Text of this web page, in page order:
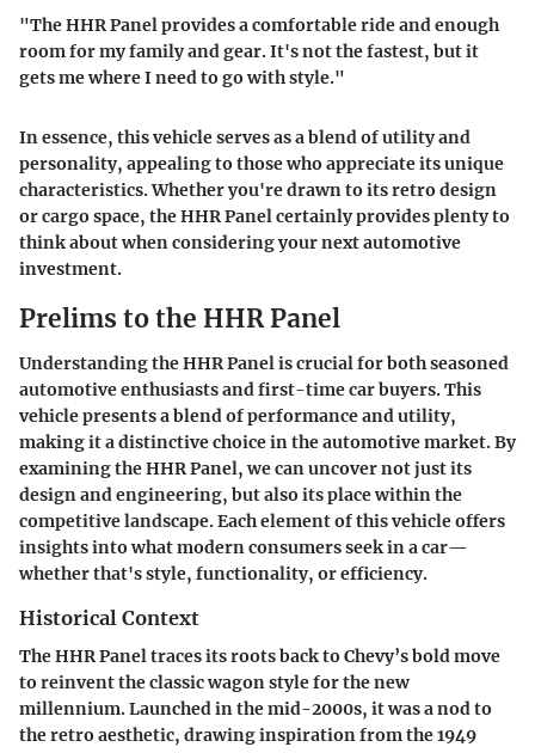
"The HHR Panel provides a comfortable ride and enough
room for my family and gear. It's not the fastest, but it
gets me where I need to go with style."
In essence, this vehicle serves as a blend of utility and
personality, appealing to those who appreciate its unique
characteristics. Whether you're drawn to its retro design
or cargo space, the HHR Panel certainly provides plenty to
think about when considering your next automotive
investment.
Prelims to the HHR Panel
Understanding the HHR Panel is crucial for both seasoned
automotive enthusiasts and first-time car buyers. This
vehicle presents a blend of performance and utility,
making it a distinctive choice in the automotive market. By
examining the HHR Panel, we can uncover not just its
design and engineering, but also its place within the
competitive landscape. Each element of this vehicle offers
insights into what modern consumers seek in a car—
whether that's style, functionality, or efficiency.
Historical Context
The HHR Panel traces its roots back to Chevy’s bold move
to reinvent the classic wagon style for the new
millennium. Launched in the mid-2000s, it was a nod to
the retro aesthetic, drawing inspiration from the 1949